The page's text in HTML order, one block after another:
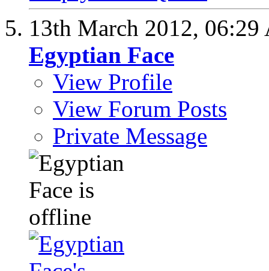
13th March 2012, 06:29
Egyptian Face
View Profile
View Forum Posts
Private Message